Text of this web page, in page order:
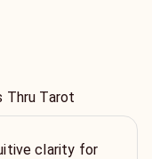
Thru Tarot
clarity for